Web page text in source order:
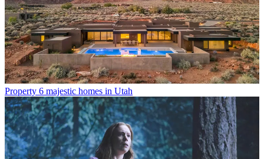
Property 6 majestic homes in Utah